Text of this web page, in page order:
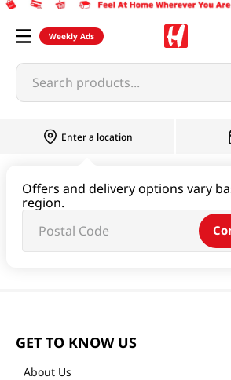
Weekly Ads
Search products...
Enter a location
Offers and delivery options vary
region.
GET TO KNOW US
About Us